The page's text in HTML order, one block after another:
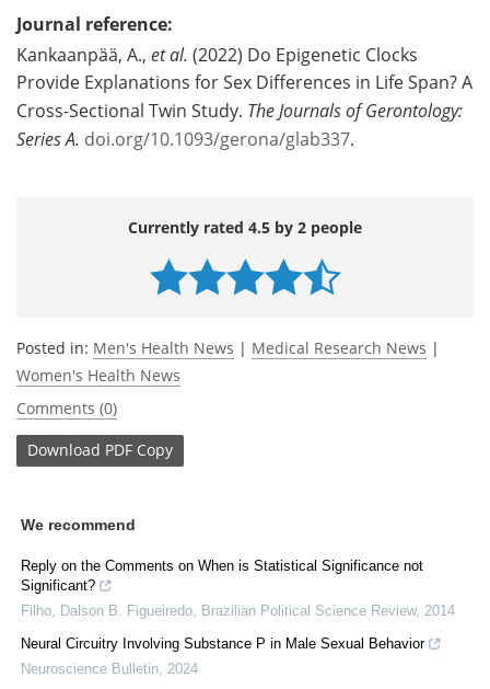
Journal reference:
Kankaanpää, A., et al. (2022) Do Epigenetic Clocks
Provide Explanations for Sex Differences in Life Span? A
Cross-Sectional Twin Study. The Journals of Gerontology:
Series A. doi.org/10.1093/gerona/glab337.
Currently rated 4.5 by 2 people
Posted in: Men's Health News | Medical Research News |
Women's Health News
Comments (0)
Download PDF Copy
We recommend
Reply on the Comments on When is Statistical Significance not
Significant?
Filho, Dalson B. Figueiredo
Brazilian Political Science Review, 2014
Neural Circuitry Involving Substance P in Male Sexual Behavior
Neuroscience Bulletin 2024